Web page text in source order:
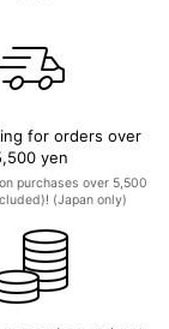
for orders over
yen
purchases over 5,500
(Japan only)